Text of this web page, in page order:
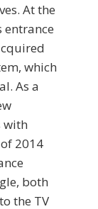
At the
entrance
which
As a
with
2014
both
the TV